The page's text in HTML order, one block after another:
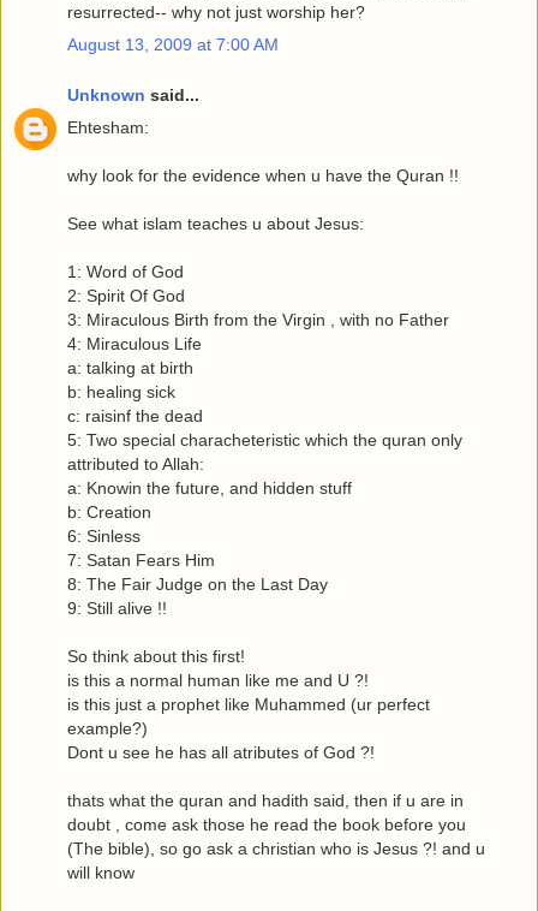
resurrected-- why not just worship her?
August 13, 2009 at 7:00 AM
Unknown said...
Ehtesham:
why look for the evidence when u have the Quran !!
See what islam teaches u about Jesus:
1: Word of God
2: Spirit Of God
3: Miraculous Birth from the Virgin , with no Father
4: Miraculous Life
a: talking at birth
b: healing sick
c: raisinf the dead
5: Two special characheteristic which the quran only
attributed to Allah:
a: Knowin the future, and hidden stuff
b: Creation
6: Sinless
7: Satan Fears Him
8: The Fair Judge on the Last Day
9: Still alive !!
So think about this first!
is this a normal human like me and U ?!
is this just a prophet like Muhammed (ur perfect
example?)
Dont u see he has all atributes of God ?!
thats what the quran and hadith said, then if u are in
doubt , come ask those he read the book before you
(The bible), so go ask a christian who is Jesus ?! and u
will know